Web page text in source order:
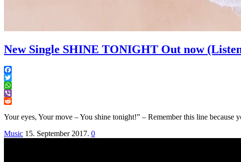
New Single SHINE TONIGHT Out now
Facebook
Twitter
WhatsApp
Viber
Your eyes, Your move – You shine tonight!” – Remember this line
Music 15. September 2017. 0